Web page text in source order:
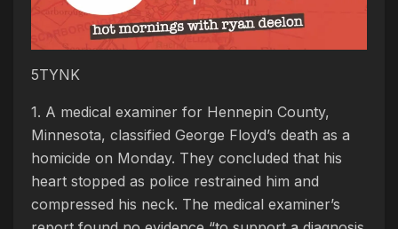
5TYNK
1. A medical examiner for Hennepin County,
Minnesota, classified George Floyd’s death as a
homicide on Monday. They concluded that his
heart stopped as police restrained him and
compressed his neck. The medical examiner’s